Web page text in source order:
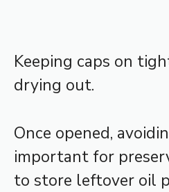
Keeping caps on
drying out.
Once opened,
important for
to store leftover oil